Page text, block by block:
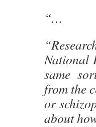
“…
National
same
from the
or
about